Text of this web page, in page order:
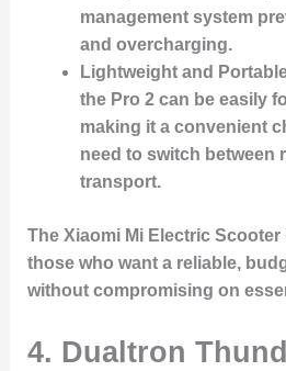
management system
and overcharging.
Lightweight and
the Pro 2 can be easily
making it a convenient
need to switch between
transport.
The Xiaomi Mi Electric
those who want a reliable,
without compromising on
4. Dualtron